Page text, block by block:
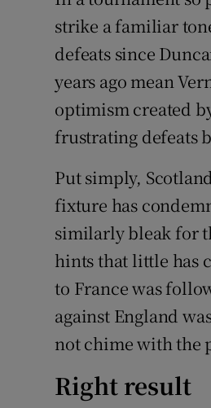
strike a familiar
defeats since
years ago mean
optimism created
frustrating defeats
Put simply,
fixture has
similarly bleak for
hints that little has
to France was
against England
not chime with the
Right result